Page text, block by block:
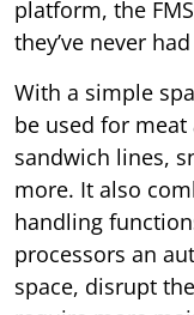
platform, the
they’ve never
With a simple
be used for
sandwich lines,
more. It also
handling
processors an
space, disrupt